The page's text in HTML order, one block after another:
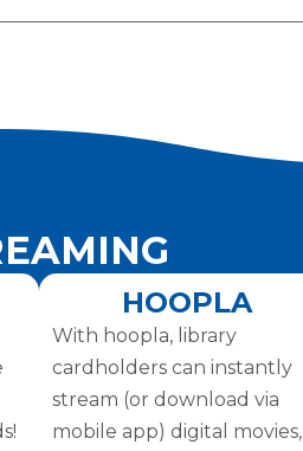
HOOPLA
With hoopla, library
cardholders can instantly
stream (or download via
mobile app) digital movies,